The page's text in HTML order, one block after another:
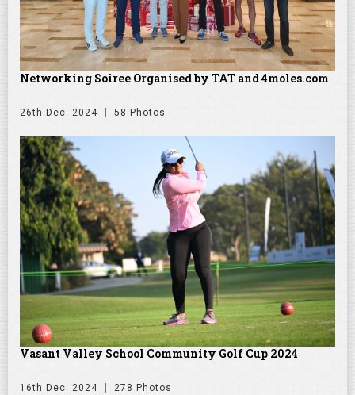
Networking Soiree Organised by TAT and 4moles.com
26th Dec. 2024 58 Photos
Vasant Valley School Community Golf Cup 2024
16th Dec. 2024 278 Photos